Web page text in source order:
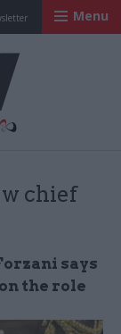
Menu
chief
says
the role